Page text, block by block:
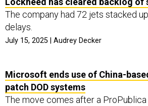
The company had 72 jets stacked
delays.
July 15, 2025 | Audrey Decker
Microsoft ends use of China-
patch DOD systems
The move comes after a